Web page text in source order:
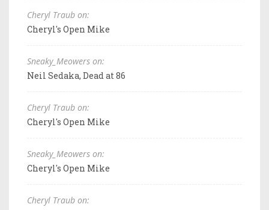
Cheryl Traub on:
Cheryl's Open Mike
Sneaky_Meowers on:
Neil Sedaka, Dead at 86
Cheryl Traub on:
Cheryl's Open Mike
Sneaky_Meowers on:
Cheryl's Open Mike
Cheryl Traub on: